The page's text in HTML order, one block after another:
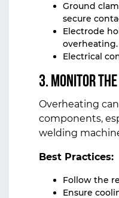
Ground
secure
Electrode
overheating.
Electrical
3. Monitor the
Overheating
components,
welding
Best Practices:
Follow the
Ensure